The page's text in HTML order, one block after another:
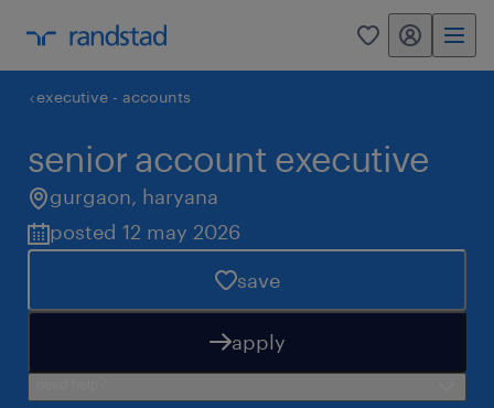
0 my randstad
executive - accounts
senior account executive
gurgaon, haryana
posted 12 may 2026
save
apply